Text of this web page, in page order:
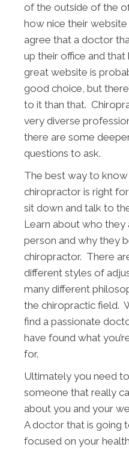
of the outside of the
how nice their website
agree that a doctor
up their office and that
great website is
good choice, but
to it than that.
very diverse
there are some
questions to ask.
The best way to know
chiropractor is right
sit down and talk to
Learn about who they
person and why they
chiropractor. There
different styles of
many different
the chiropractic field.
find a passionate
have found what
for.
Ultimately you need
someone that really
about you and your
A doctor that is going
focused on your